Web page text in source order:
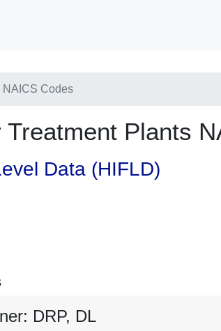
NAICS Codes
Plants
Data (HIFLD)
DRP, DL